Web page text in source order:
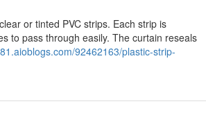
or tinted PVC strips. Each strip is
to pass through easily. The curtain reseals
92462163/plastic-strip-